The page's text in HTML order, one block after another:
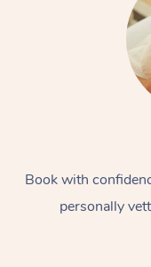
Book with
personally